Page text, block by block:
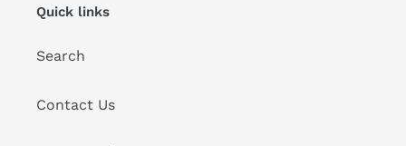
Quick links
Search
Contact Us